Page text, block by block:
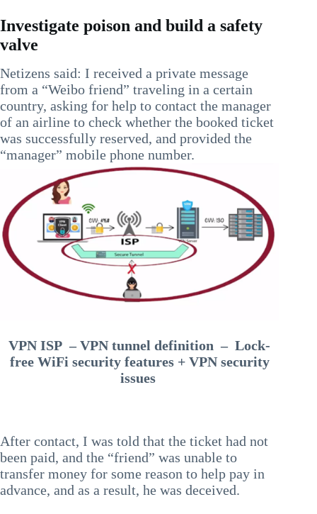
Investigate poison and build a safety
valve
Netizens said: I received a private message
from a “Weibo friend” traveling in a certain
country, asking for help to contact the manager
of an airline to check whether the booked ticket
was successfully reserved, and provided the
“manager” mobile phone number.
VPN ISP – VPN tunnel definition – Lock-
free WiFi security features + VPN security
issues
After contact, I was told that the ticket had not
been paid, and the “friend” was unable to
transfer money for some reason to help pay in
advance, and as a result, he was deceived.